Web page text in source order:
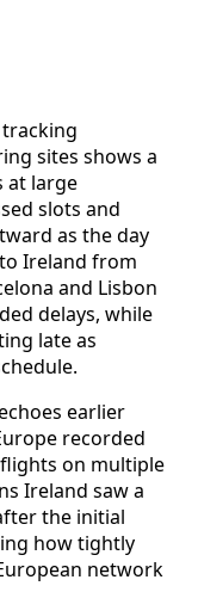
sites shows a
at large
slots and
as the day
Ireland from
and Lisbon
delays, while
late as
earlier
recorded
flights on multiple
Ireland saw a
the initial
how tightly
network